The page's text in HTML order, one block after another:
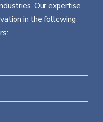
Our expertise
in the following